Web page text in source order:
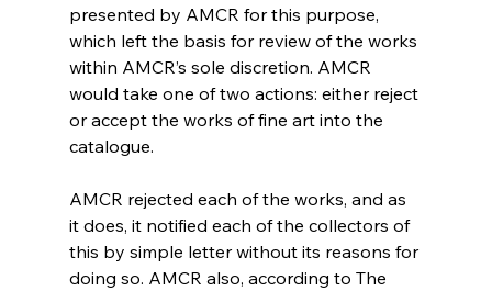
presented by AMCR for this purpose,
which left the basis for review of the works
within AMCR’s sole discretion. AMCR
would take one of two actions: either reject
or accept the works of fine art into the
catalogue.
AMCR rejected each of the works, and as
it does, it notified each of the collectors of
this by simple letter without its reasons for
doing so. AMCR also, according to The